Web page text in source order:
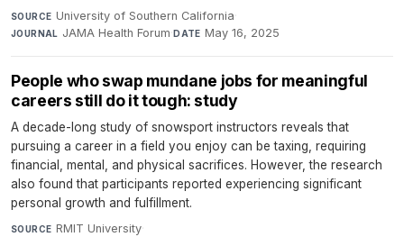
SOURCE University of Southern California·
JOURNAL JAMA Health Forum·DATE May 16, 2025
People who swap mundane jobs for meaningful
careers still do it tough: study
A decade-long study of snowsport instructors reveals that
pursuing a career in a field you enjoy can be taxing, requiring
financial, mental, and physical sacrifices. However, the research
also found that participants reported experiencing significant
personal growth and fulfillment.
SOURCE RMIT University·